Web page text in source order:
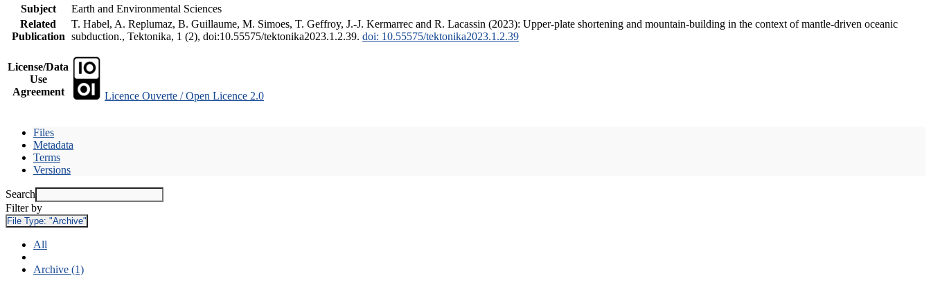
Subject
Earth and Environmental Sciences
Related
Publication
T. Habel, A. Replumaz, B. Guillaume, M. Simoes, T. Geffroy, J.-J. Kermarrec and R. Lacassin (2023): Upper-plate shortening and mountain-building in the context of mantle-driven oceanic
subduction., Tektonika, 1 (2), doi:10.55575/tektonika2023.1.2.39. doi: 10.55575/tektonika2023.1.2.39
License/Data
Use
Agreement
Licence Ouverte / Open Licence 2.0
Files
Metadata
Terms
Versions
Search
Filter by
File Type: "Archive"
All
Archive (1)